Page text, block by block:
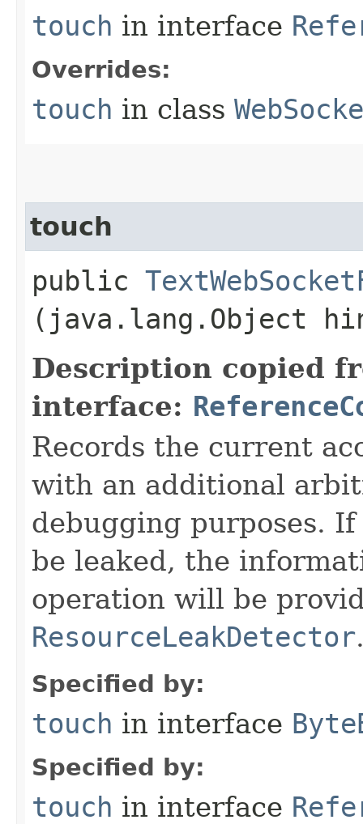
touch in interface
Overrides:
touch in class
touch
public
(java.lang.Object
Description copied
interface:
Records the current
with an additional
debugging purposes.
be leaked, the
operation will be
ResourceLeakDetector
Specified by:
touch in interface
Specified by:
touch in interface